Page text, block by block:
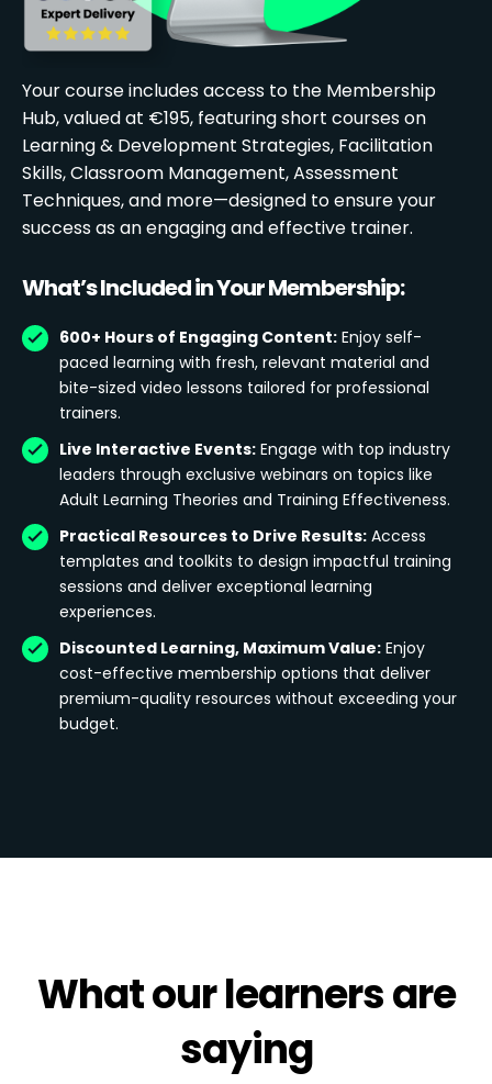
Your course includes access to the Membership
Hub, valued at €195, featuring short courses on
Learning & Development Strategies, Facilitation
Skills, Classroom Management, Assessment
Techniques, and more—designed to ensure your
success as an engaging and effective trainer.
What’s Included in Your Membership:
600+ Hours of Engaging Content: Enjoy self-
paced learning with fresh, relevant material and
bite-sized video lessons tailored for professional
trainers.
Live Interactive Events: Engage with top industry
leaders through exclusive webinars on topics like
Adult Learning Theories and Training Effectiveness.
Practical Resources to Drive Results: Access
templates and toolkits to design impactful training
sessions and deliver exceptional learning
experiences.
Discounted Learning, Maximum Value: Enjoy
cost-effective membership options that deliver
premium-quality resources without exceeding your
budget.
Whatour learnersare
saying